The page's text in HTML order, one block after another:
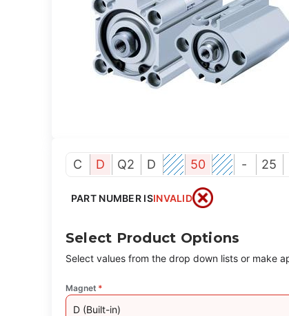
C D Q2 D 50 - 25
PART NUMBER ISINVALID
Select Product Options
Select values from the drop down lists or make
Magnet *
D (Built-in)